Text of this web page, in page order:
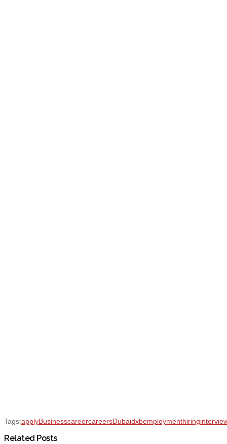
Tags:applyBusinesscareercareersDubaidxbemploymenthiring
Related Posts